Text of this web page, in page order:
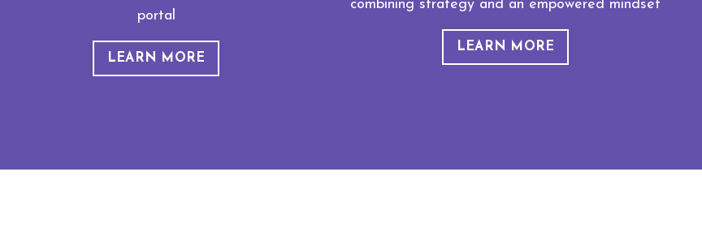
portal
LEARN MORE
combining strategy and an empowered mindset
LEARN MORE